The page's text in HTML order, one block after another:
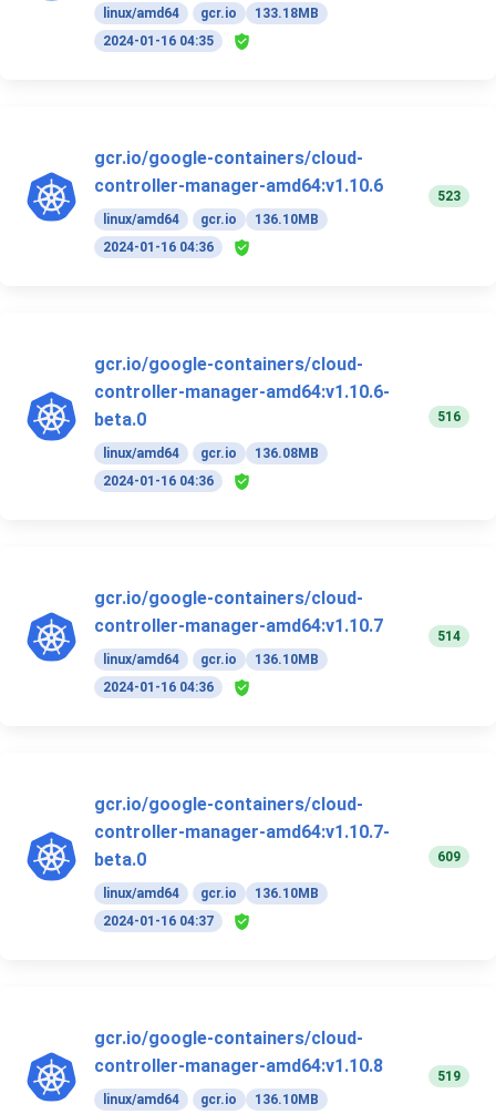
linux/amd64 gcr.io
133.18MB
2024-01-16 04:35
gcr.io/google-containers/cloud-
controller-manager-amd64:v1.10.6
linux/amd64 gcr.io
136.10MB
2024-01-16 04:36
523
gcr.io/google-containers/cloud-
controller-manager-amd64:v1.10.6-
beta.0
linux/amd64 gcr.io
136.08MB
2024-01-16 04:36
516
gcr.io/google-containers/cloud-
controller-manager-amd64:v1.10.7
linux/amd64 gcr.io
136.10MB
2024-01-16 04:36
514
gcr.io/google-containers/cloud-
controller-manager-amd64:v1.10.7-
beta.0
linux/amd64 gcr.io
136.10MB
2024-01-16 04:37
609
gcr.io/google-containers/cloud-
controller-manager-amd64:v1.10.8
linux/amd64 gcr.io
136.10MB
519